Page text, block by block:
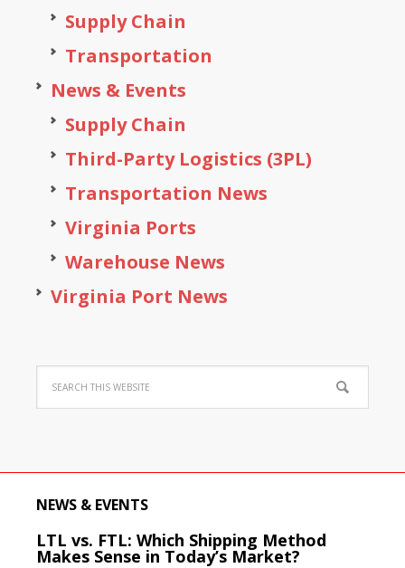
Supply Chain
Transportation
News & Events
Supply Chain
Third-Party Logistics (3PL)
Transportation News
Virginia Ports
Warehouse News
Virginia Port News
NEWS & EVENTS
LTL vs. FTL: Which Shipping Method
Makes Sense in Today’s Market?